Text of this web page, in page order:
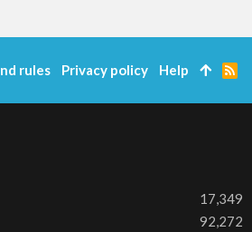
17,349
92,272
rules Privacy policy Help
R
S